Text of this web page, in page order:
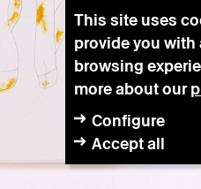
This site uses
provide you with
browsing
more about our
Configure
Accept all